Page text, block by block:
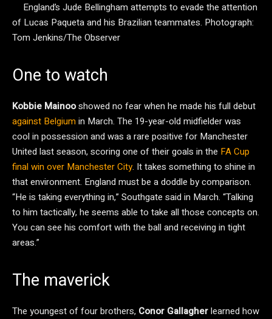
England’s Jude Bellingham attempts to evade the attention
of Lucas Paqueta and his Brazilian teammates. Photograph:
Tom Jenkins/The Observer
One to watch
Kobbie Mainooshowed no fear when he made his full debut
against Belgiumin March. The 19-year-old midfielder was
cool in possession and was a rare positive for Manchester
United last season, scoring one of their goals in the FA Cup
final win over Manchester City. It takes something to shine in
that environment. England must be a doddle by comparison.
“He is taking everything in,” Southgate said in March. “Talking
to him tactically, he seems able to take all those concepts on.
You can see his comfort with the ball and receiving in tight
areas.”
The maverick
The youngest of four brothers, Conor Gallagherlearned how